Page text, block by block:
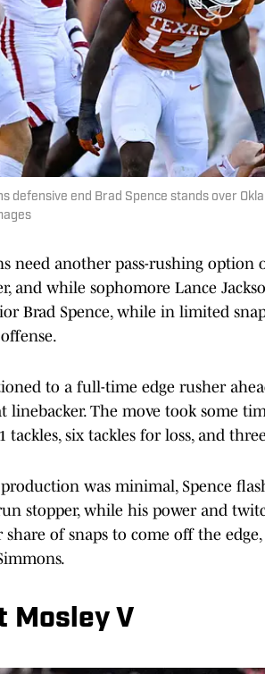
defensive end Brad Spence stands over
need another pass-rushing option
and while sophomore Lance
Brad Spence, while in limited
to a full-time edge rusher
linebacker. The move took some
tackles, six tackles for loss, and
was minimal, Spence
stopper, while his power and
share of snaps to come off the
Mosley V